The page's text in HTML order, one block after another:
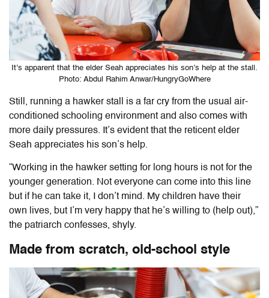
It’s apparent that the elder Seah appreciates his son’s help at the stall.
Photo: Abdul Rahim Anwar/HungryGoWhere
Still, running a hawker stall is a far cry from the usual air-
conditioned schooling environment and also comes with
more daily pressures. It’s evident that the reticent elder
Seah appreciates his son’s help.
“Working in the hawker setting for long hours is not for the
younger generation. Not everyone can come into this line
but if he can take it, I don’t mind. My children have their
own lives, but I’m very happy that he’s willing to (help out),”
the patriarch confesses, shyly.
Made from scratch, old-school style